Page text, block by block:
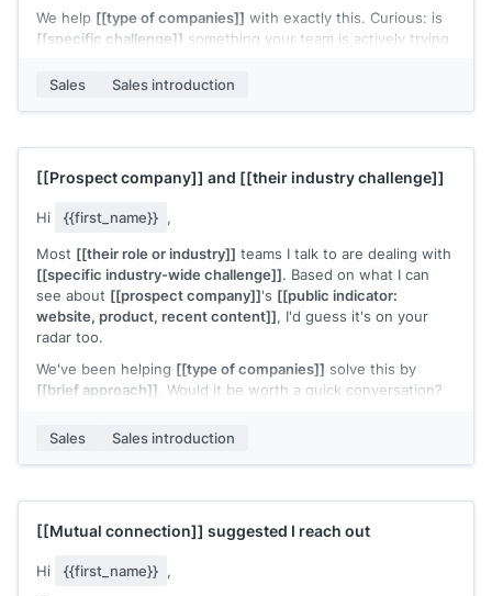
We help [[type of companies]] with exactly this. Curious: is
[[specific challenge]] something your team is actively trying
[[Your name]],[[your company]]
Sales Sales introduction
[[Prospect company]] and [[their industry challenge]]
Hi {{first_name}} ,
Most [[their role or industry]] teams I talk to are dealing with
[[specific industry-wide challenge]]. Based on what I can
see about [[prospect company]]'s [[public indicator:
website, product, recent content]], I'd guess it's on your
radar too.
We've been helping [[type of companies]] solve this by
[[brief approach]] . Would it be worth a quick conversation?
Sales
Sales introduction
[[Mutual connection]] suggested I reach out
Hi {{first_name}} ,